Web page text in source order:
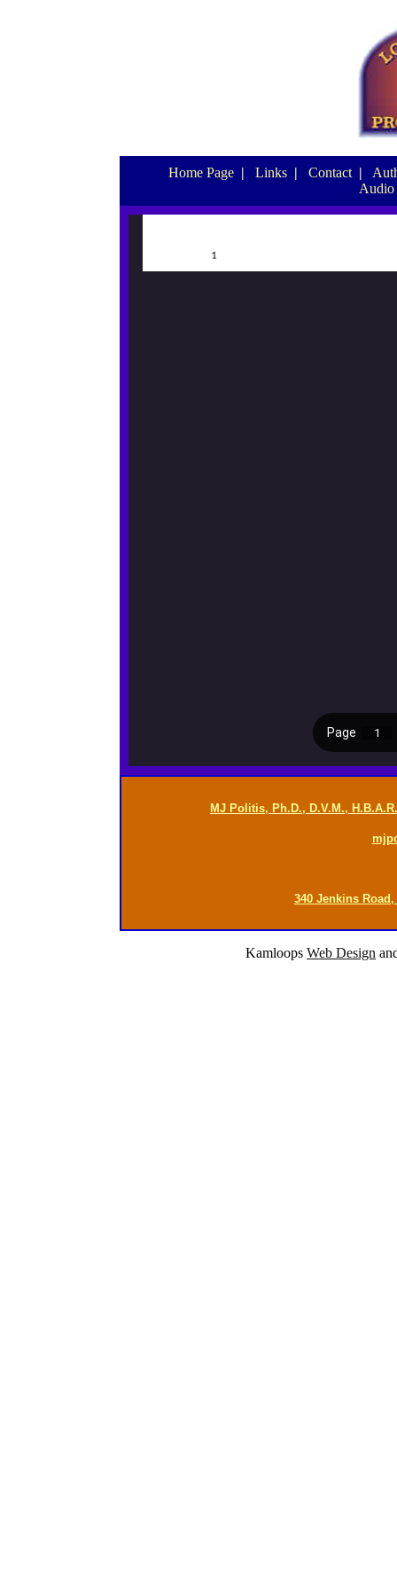
Home Page | Links | Contact |
Audio
MJ Politis, Ph.D., D.V.M.,
340 Jenkins Road,
Kamloops Web Design